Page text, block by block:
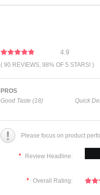
4.9
( 90 REVIEWS, 98% OF 5 STARS! )
PROS
Good Taste (18)
Quick
Please focus on product
* Review Headline:
* Overall Rating: